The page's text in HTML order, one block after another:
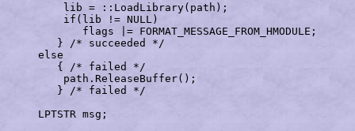
lib = ::LoadLibrary(path);
if(lib != NULL)
flags |= FORMAT_MESSAGE_FROM_HMODULE;
        } /* succeeded */
     else
        { /* failed */
path.ReleaseBuffer();
        } /* failed */
LPTSTR msg;